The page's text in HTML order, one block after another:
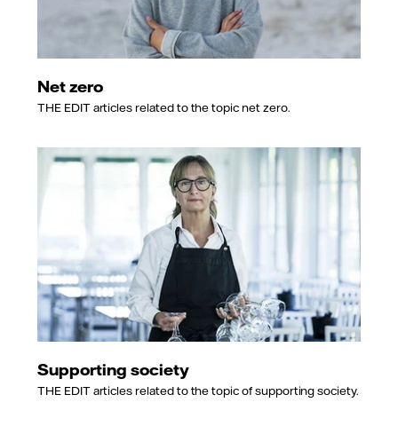
Net zero
THE EDIT articles related to the topic net zero.
Supporting society
THE EDIT articles related to the topic of supporting society.